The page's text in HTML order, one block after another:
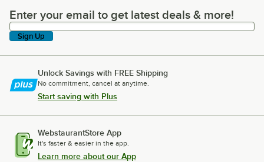
Enter your email to get latest deals & more!
Enter your email to get latest deals & more!
Sign Up
Unlock Savings with FREE Shipping
No commitment, cancel at anytime.
Start saving with Plus
WebstaurantStore App
It's faster & easier in the app.
Learn more about our App